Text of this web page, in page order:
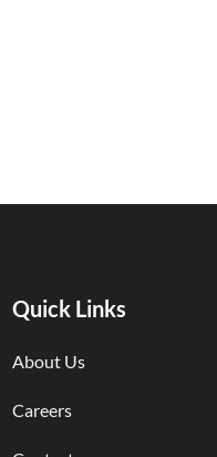
Quick Links
About Us
Careers